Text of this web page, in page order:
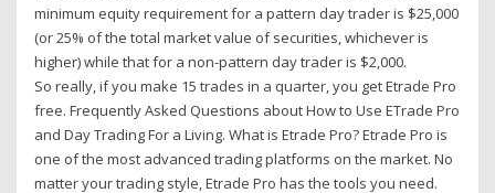
minimum equity requirement for a pattern day trader is $25,000
(or 25% of the total market value of securities, whichever is
higher) while that for a non-pattern day trader is $2,000.
So really, if you make 15 trades in a quarter, you get Etrade Pro
free. Frequently Asked Questions about How to Use ETrade Pro
and Day Trading For a Living. What is Etrade Pro? Etrade Pro is
one of the most advanced trading platforms on the market. No
matter your trading style, Etrade Pro has the tools you need.